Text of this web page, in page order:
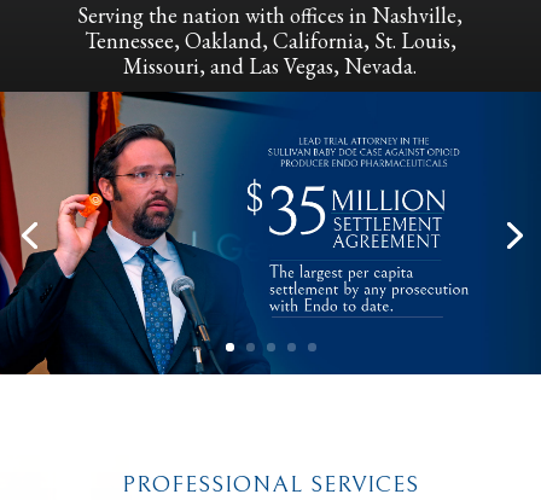
Serving the nation with offices in Nashville,
Tennessee, Oakland, California, St. Louis,
Missouri, and Las Vegas, Nevada.
PROFESSIONAL SERVICES